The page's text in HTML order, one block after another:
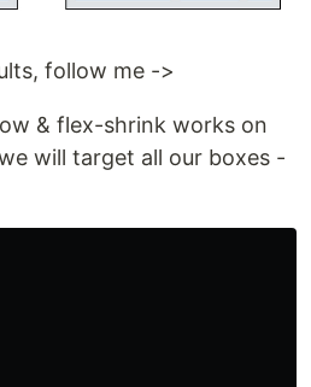
follow me ->
& flex-shrink works on
will target all our boxes -